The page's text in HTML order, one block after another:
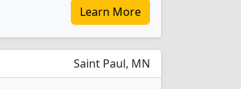
Learn More
Saint Paul, MN